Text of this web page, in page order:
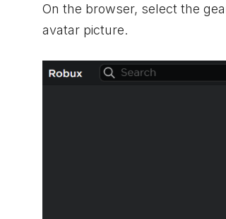
On the browser, select the
avatar picture.